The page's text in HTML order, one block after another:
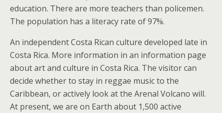
education. There are more teachers than policemen.
The population has a literacy rate of 97%.
An independent Costa Rican culture developed late in
Costa Rica. More information in an information page
about art and culture in Costa Rica. The visitor can
decide whether to stay in reggae music to the
Caribbean, or actively look at the Arenal Volcano will.
At present, we are on Earth about 1,500 active